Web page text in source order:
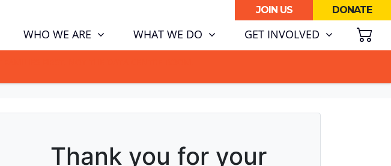
JOIN US DONATE
WHO WE ARE WHAT WE DO GET INVOLVED